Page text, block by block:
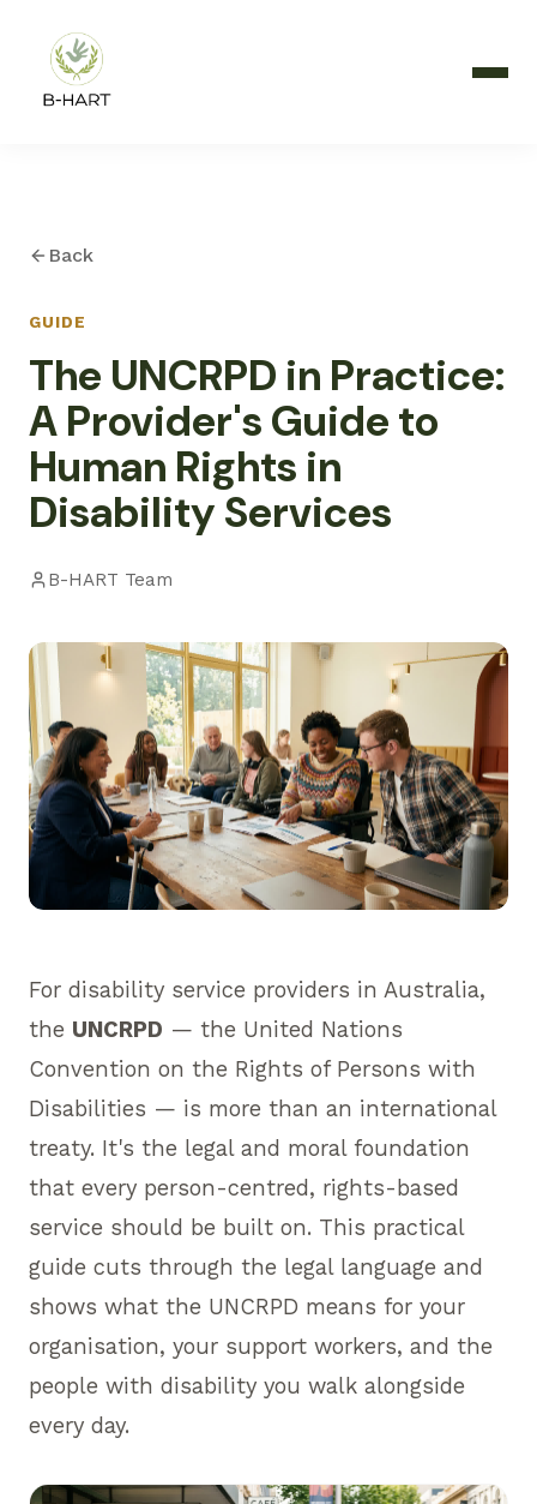
Back
GUIDE
The UNCRPD in Practice:
A Provider's Guide to
Human Rights in
Disability Services
B-HART Team
For disability service providers in Australia,
the UNCRPD — the United Nations
Convention on the Rights of Persons with
Disabilities — is more than an international
treaty. It's the legal and moral foundation
that every person-centred, rights-based
service should be built on. This practical
guide cuts through the legal language and
shows what the UNCRPD means for your
organisation, your support workers, and the
people with disability you walk alongside
every day.